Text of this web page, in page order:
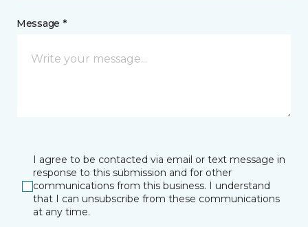
Message *
I agree to be contacted via email or text message in
response to this submission and for other
communications from this business. I understand
that I can unsubscribe from these communications
at any time.